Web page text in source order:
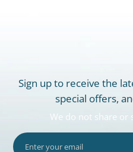
Sign up to receive the
special offers,
We do not share